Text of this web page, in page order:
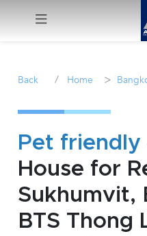
Sale
Manage
Career
Back / Home >
Pet friendly
House for
Sukhumvit,
BTS Thong